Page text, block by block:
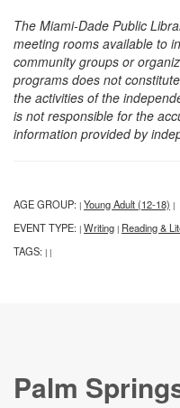
The Miami-Dade Public
meeting rooms available to
community groups or
programs does not
the activities of the
is not responsible for the
information provided by
AGE GROUP: | Young Adult (12-18) |
EVENT TYPE: | Writing | Reading &
TAGS: | |
Palm